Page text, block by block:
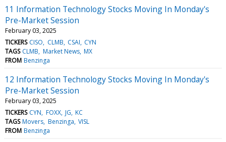
11 Information Technology Stocks Moving In Monday's
Pre-Market Session
February 03, 2025
TICKERS CISO CLMB CSAI CYN
TAGS CLMB Market News MX
FROM Benzinga
12 Information Technology Stocks Moving In Monday's
Pre-Market Session
February 03, 2025
TICKERS CYN FOXX JG KC
TAGS Movers Benzinga VISL
FROM Benzinga